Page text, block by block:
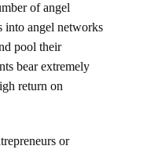
of angel
into angel networks
pool their
bear extremely
return on
or